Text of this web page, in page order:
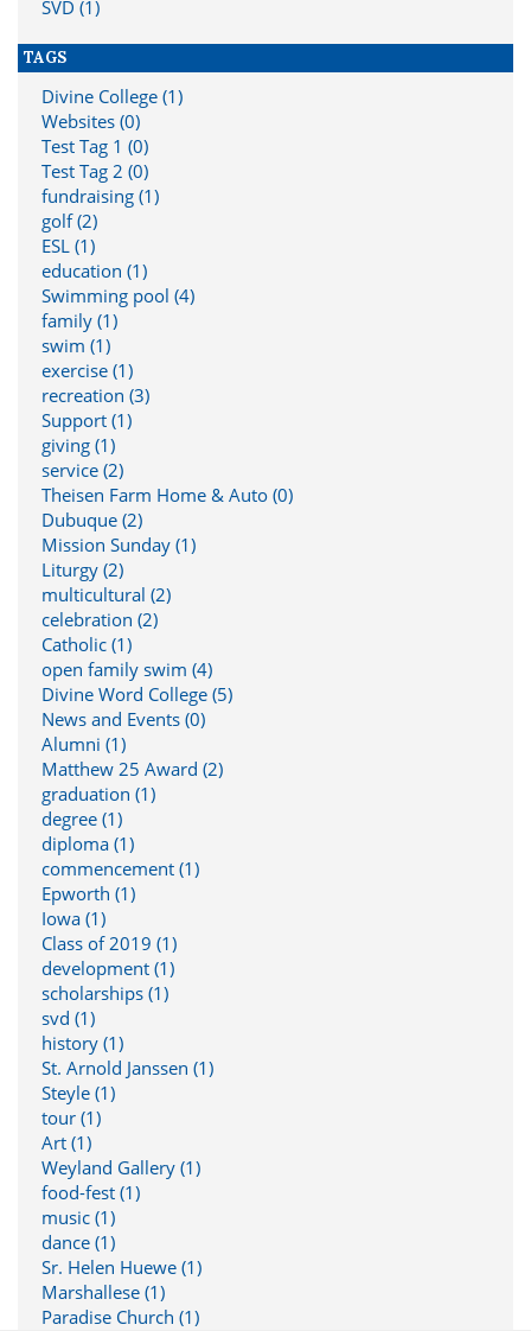
SVD (1)
TAGS
Divine College (1)
Websites (0)
Test Tag 1 (0)
Test Tag 2 (0)
fundraising (1)
golf (2)
ESL (1)
education (1)
Swimming pool (4)
family (1)
swim (1)
exercise (1)
recreation (3)
Support (1)
giving (1)
service (2)
Theisen Farm Home & Auto (0)
Dubuque (2)
Mission Sunday (1)
Liturgy (2)
multicultural (2)
celebration (2)
Catholic (1)
open family swim (4)
Divine Word College (5)
News and Events (0)
Alumni (1)
Matthew 25 Award (2)
graduation (1)
degree (1)
diploma (1)
commencement (1)
Epworth (1)
Iowa (1)
Class of 2019 (1)
development (1)
scholarships (1)
svd (1)
history (1)
St. Arnold Janssen (1)
Steyle (1)
tour (1)
Art (1)
Weyland Gallery (1)
food-fest (1)
music (1)
dance (1)
Sr. Helen Huewe (1)
Marshallese (1)
Paradise Church (1)